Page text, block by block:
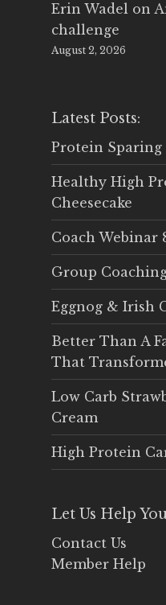
Erin Wadel on
challenge
August 2, 2026
Latest Posts:
Protein
Healthy High
Cheesecake
Coach Webinar
Group
Eggnog & Irish
Better Than A
That
Low Carb
Cream
High Protein
Let Us Help
Contact Us
Member Help